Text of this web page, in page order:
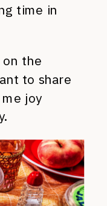
time in
on the
to share
joy